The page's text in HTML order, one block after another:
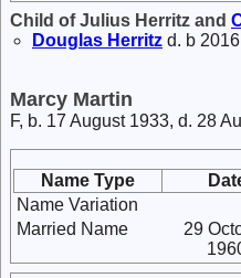
Child of Julius Herritz and
Douglas Herritz d. b 2016
Marcy Martin
F, b. 17 August 1933, d. 28
Name Type
Name Variation
Married Name
29